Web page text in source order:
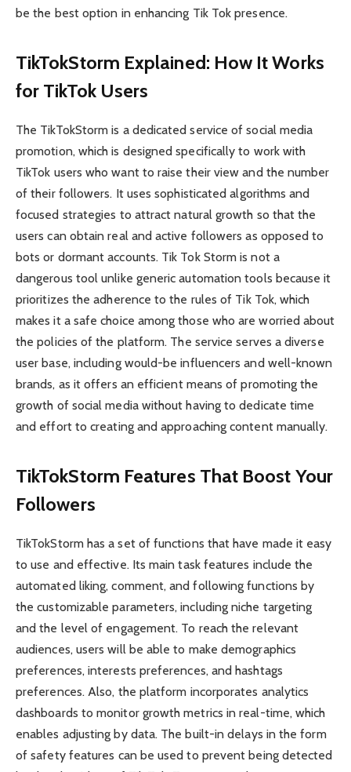
be the best option in enhancing Tik Tok presence.
TikTokStorm Explained: How It Works
for TikTok Users
The TikTokStorm is a dedicated service of social media
promotion, which is designed specifically to work with
TikTok users who want to raise their view and the number
of their followers. It uses sophisticated algorithms and
focused strategies to attract natural growth so that the
users can obtain real and active followers as opposed to
bots or dormant accounts. Tik Tok Storm is not a
dangerous tool unlike generic automation tools because it
prioritizes the adherence to the rules of Tik Tok, which
makes it a safe choice among those who are worried about
the policies of the platform. The service serves a diverse
user base, including would-be influencers and well-known
brands, as it offers an efficient means of promoting the
growth of social media without having to dedicate time
and effort to creating and approaching content manually.
TikTokStorm Features That Boost Your
Followers
TikTokStorm has a set of functions that have made it easy
to use and effective. Its main task features include the
automated liking, comment, and following functions by
the customizable parameters, including niche targeting
and the level of engagement. To reach the relevant
audiences, users will be able to make demographics
preferences, interests preferences, and hashtags
preferences. Also, the platform incorporates analytics
dashboards to monitor growth metrics in real-time, which
enables adjusting by data. The built-in delays in the form
of safety features can be used to prevent being detected